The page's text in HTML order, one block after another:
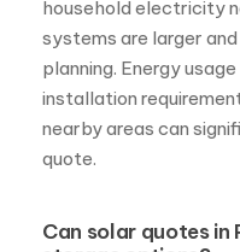
installation
nearby areas can
quote.
Can solar quotes
storage options?
battery storage